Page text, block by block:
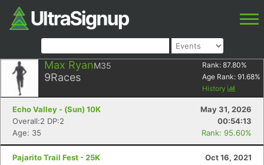
Max RyanM35
9Races
Rank: 87.80%
Age Rank: 91.68%
History
Echo Valley - (Sun) 10K
May 31, 2026
Overall:2 DP:2
00:54:13
Age: 35
Rank: 95.60%
Pajarito Trail Fest - 25K
Oct 16, 2021